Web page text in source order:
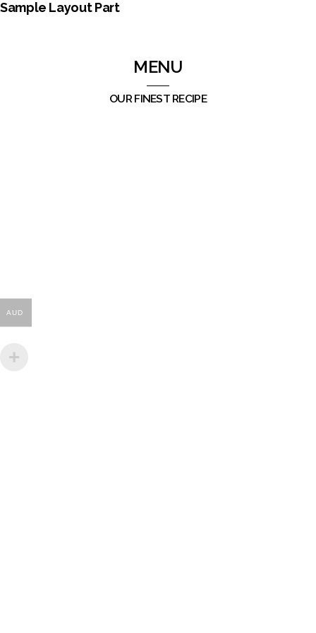
Sample Layout Part
MENU
OUR FINEST RECIPE
AUD